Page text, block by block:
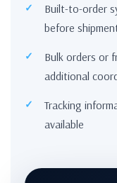
Built-to-order
before
Bulk orders or
additional
Tracking
available